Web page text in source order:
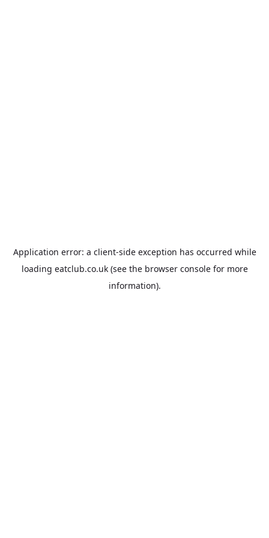
Application error: a client-side exception has occurred while
loading eatclub.co.uk(see the browser consolefor more
information).